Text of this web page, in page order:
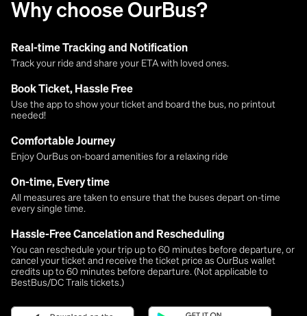
Why choose OurBus?
Real-time Tracking and Notification
Track your ride and share your ETA with loved ones.
Book Ticket, Hassle Free
Use the app to show your ticket and board the bus, no printout
needed!
Comfortable Journey
Enjoy OurBus on-board amenities for a relaxing ride
On-time, Every time
All measures are taken to ensure that the buses depart on-time
every single time.
Hassle-Free Cancelation and Rescheduling
You can reschedule your trip up to 60 minutes before departure, or
cancel your ticket and receive the ticket price as OurBus wallet
credits up to 60 minutes before departure. (Not applicable to
BestBus/DC Trails tickets.)